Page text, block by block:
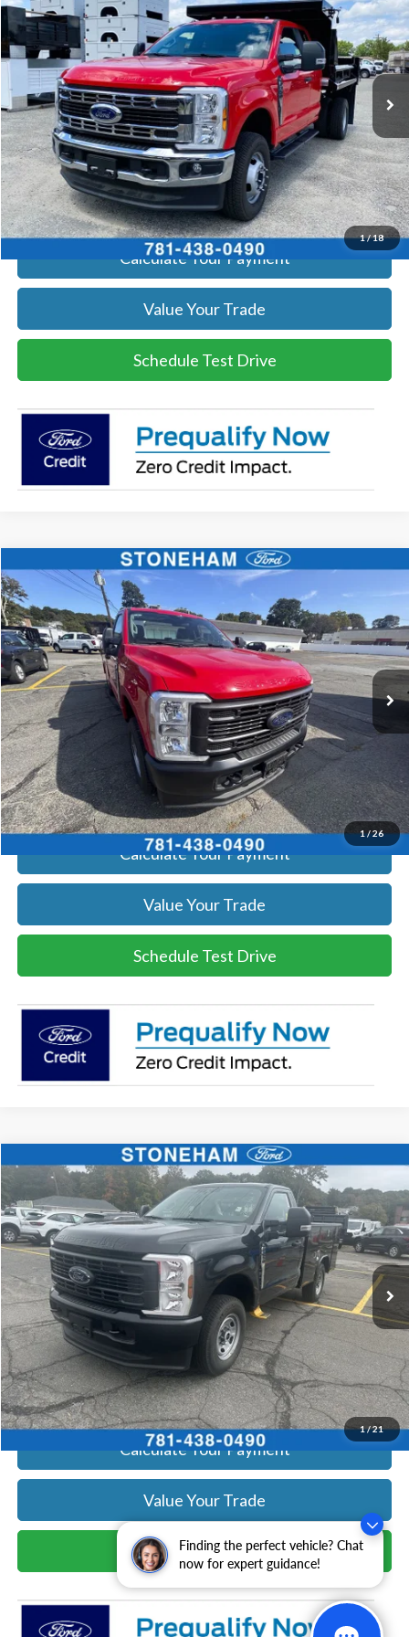
Finding the perfect vehicle? Chat
now for expert guidance!
1/18
Price Drop
VIN: 1FD8X3HN9TEC43907Stock:26073 Model:X3H
In Stock Ext. Int.
SALE PRICE
More
Get Today's Price
Click To Call
Get Today's Price
Calculate Your Payment
Value Your Trade
Schedule Test Drive
1/26
2026 Ford F-250XL
Price Drop
VIN:1FTBF2BA8TEC41739Stock:26069Model:F2B
In Stock Ext. Int.
$59,719
SALE PRICE
More
Get Today's Price
Click To Call
Get Today's Price
Calculate Your Payment
Value Your Trade
Schedule Test Drive
Compare Vehicle
1/21
2026Ford F-250 XL
Price Drop
VIN:1FTBF2BA9TEC42057Stock:26070Model:F2B
In Stock Ext. Int.
$59,359
SALE PRICE
More
Get Today's Price
Click To Call
Get Today's Price
Calculate Your Payment
Value Your Trade
Schedule Test Drive
Compare Vehicle